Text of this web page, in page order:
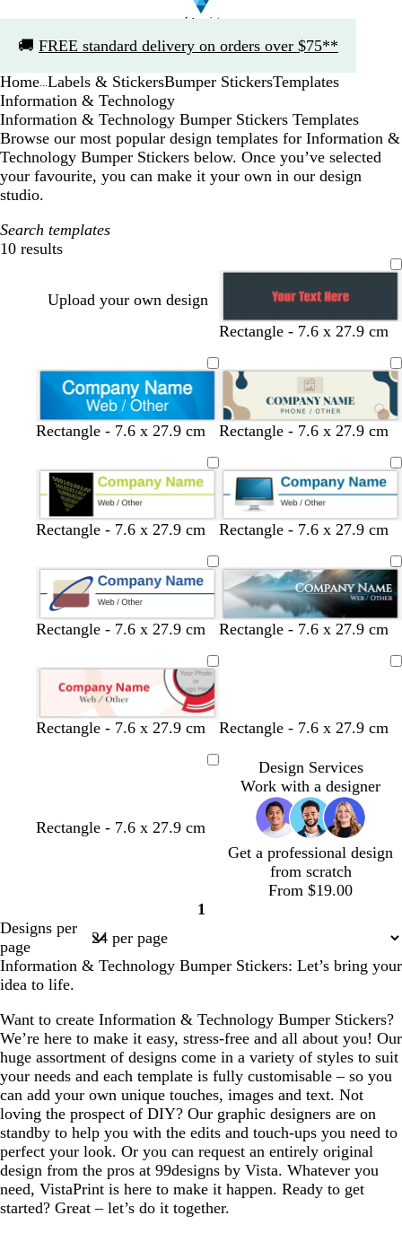
🚚 FREE standard delivery on orders over $75**
1
Home Labels & StickersBumper StickersTemplates
Information & Technology
Information & Technology Bumper Stickers Templates
Browse our most popular design templates for Information &
Technology Bumper Stickers below. Once you’ve selected
your favourite, you can make it your own in our design
studio.
Search templates
10 results
Filters
Upload your own design
Rectangle - 7.6 x 27.9 cm
Rectangle - 7.6 x 27.9 cm
c
e
l
g
g
e
l
g
g
e
c
e
Rectangle - 7.6 x 27.9 cm
Rectangle - 7.6 x 27.9 cm Rectangle - 7.6 x 27.9 cm
Rectangle - 7.6 x 27.9 cm Rectangle - 7.6 x 27.9 cm
Rectangle - 7.6 x 27.9 cm Rectangle - 7.6 x 27.9 cm
d
e
d
e
tw
Rectangle - 7.6 x 27.9 cm
Design Services
Work with a designer
Get a professional design
from scratch
From $19.00
Page
1
Designs per
page
Information & Technology Bumper Stickers: Let’s bring your
idea to life.
Want to create Information & Technology Bumper Stickers?
We’re here to make it easy, stress-free and all about you! Our
huge assortment of designs come in a variety of styles to suit
your needs and each template is fully customisable – so you
can add your own unique touches, images and text. Not
loving the prospect of DIY? Our graphic designers are on
standby to help you with the edits and touch-ups you need to
perfect your look. Or you can request an entirely original
design from the pros at 99designs by Vista. Whatever you
need, VistaPrint is here to make it happen. Ready to get
started? Great – let’s do it together.